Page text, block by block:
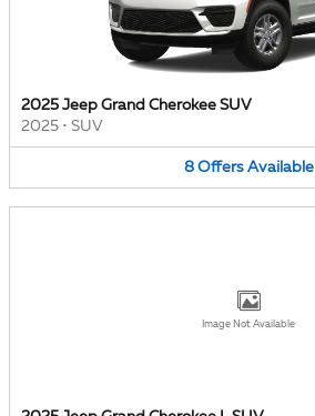
2025 Jeep Grand Cherokee SUV
2025 • SUV
8 Offers Available
Image Not Available